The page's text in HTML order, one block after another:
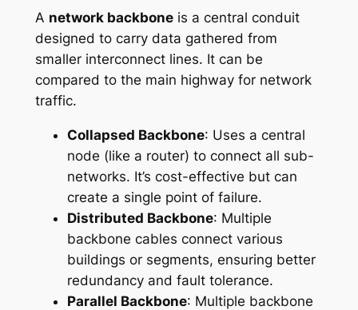
A network backboneis a central conduit
designed to carry data gathered from
smaller interconnect lines. It can be
compared to the main highway for network
traffic.
Collapsed Backbone: Uses a central
node (like a router) to connect all sub-
networks. It’s cost-effective but can
create a single point of failure.
Distributed Backbone: Multiple
backbone cables connect various
buildings or segments, ensuring better
redundancy and fault tolerance.
Parallel Backbone: Multiple backbone